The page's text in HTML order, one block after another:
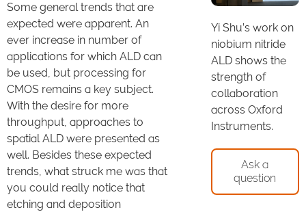
Some general trends that are
expected were apparent. An
ever increase in number of
applications for which ALD can
be used, but processing for
CMOS remains a key subject.
With the desire for more
throughput, approaches to
spatial ALD were presented as
well. Besides these expected
trends, what struck me was that
you could really notice that
etching and deposition
Yi Shu’s work on
niobium nitride
ALD shows the
strength of
collaboration
across Oxford
Instruments.
Ask a
question